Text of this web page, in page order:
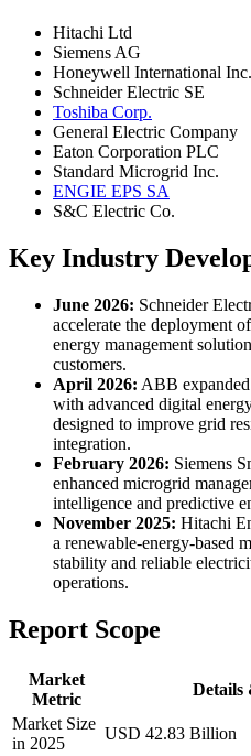
Hitachi Ltd
Siemens AG
Honeywell International Inc.
Schneider Electric SE
Toshiba Corp.
General Electric Company
Eaton Corporation PLC
Standard Microgrid Inc.
ENGIE EPS SA
S&C Electric Co.
Key Industry
June 2026: Schneider
accelerate the deployment
energy management
customers.
April 2026: ABB
with advanced digital
designed to improve grid
integration.
February 2026: Siemens
enhanced microgrid
intelligence and predictive
November 2025: Hitachi
a renewable-energy-based
stability and reliable
operations.
Report Scope
Market
Metric
Details
Market Size
in 2025
USD 42.83 Billion